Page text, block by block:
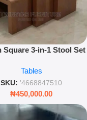
Square 3-in-1 Stool Set
Stools
Tables
SKU: '4668847510
₦450,000.00